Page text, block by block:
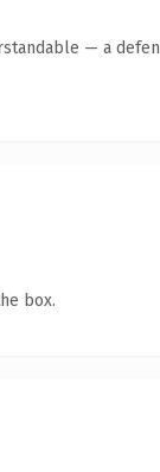
— a
box.